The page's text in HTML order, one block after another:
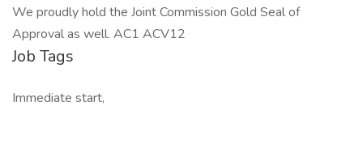
We proudly hold the Joint Commission Gold Seal of
Approval as well. AC1 ACV12
Job Tags
Immediate start,